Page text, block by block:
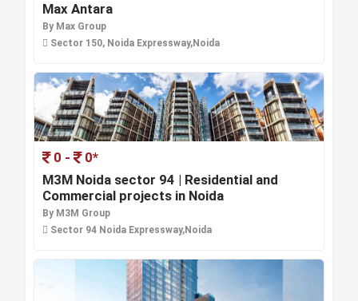
Max Antara
By Max Group
Sector 150, Noida Expressway,Noida
0 -
0*
M3M Noida sector 94 | Residential and
Commercial projects in Noida
By M3M Group
Sector 94 Noida Expressway,Noida